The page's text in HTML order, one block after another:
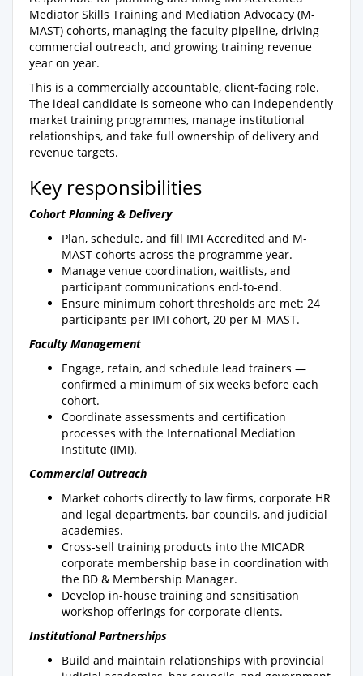
Mediator Skills Training and Mediation Advocacy (M-
MAST) cohorts, managing the faculty pipeline, driving
commercial outreach, and growing training revenue
year on year.
This is a commercially accountable, client-facing role.
The ideal candidate is someone who can independently
market training programmes, manage institutional
relationships, and take full ownership of delivery and
revenue targets.
Key responsibilities
Cohort Planning & Delivery
Plan, schedule, and fill IMI Accredited and M-
MAST cohorts across the programme year.
Manage venue coordination, waitlists, and
participant communications end-to-end.
Ensure minimum cohort thresholds are met: 24
participants per IMI cohort, 20 per M-MAST.
Faculty Management
Engage, retain, and schedule lead trainers —
confirmed a minimum of six weeks before each
cohort.
Coordinate assessments and certification
processes with the International Mediation
Institute (IMI).
Commercial Outreach
Market cohorts directly to law firms, corporate HR
and legal departments, bar councils, and judicial
academies.
Cross-sell training products into the MICADR
corporate membership base in coordination with
the BD & Membership Manager.
Develop in-house training and sensitisation
workshop offerings for corporate clients.
Institutional Partnerships
Build and maintain relationships with provincial